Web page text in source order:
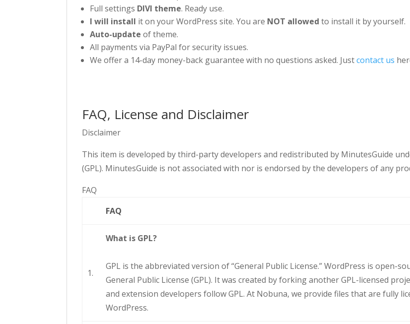
Full settings DIVI theme. Ready use.
I will install it on your WordPress site. You are NOT allowed to install it by yourself.
Auto-update of theme.
All payments via PayPal for security issues.
We offer a 14-day money-back guarantee with no questions asked. Justcontact us
FAQ, License and Disclaimer
Disclaimer
This item is developed by third-party developers and redistributed by MinutesGuide
(GPL). MinutesGuide is not associated with nor is endorsed by the developers of any
FAQ
FAQ
1.
What is GPL?
GPL is the abbreviated version of “General Public License.” WordPress is open-
General Public License (GPL). It was created by forking another GPL-licensed
and extension developers follow GPL. At Nobuna, we provide files that are fully
WordPress.